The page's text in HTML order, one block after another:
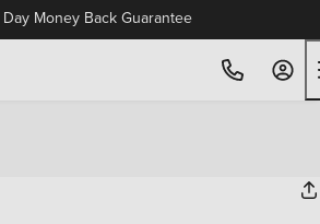
Day Money Back Guarantee